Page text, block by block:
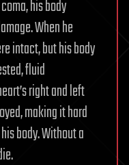
his body
When he
intact, but his body
fluid
right and left
making it hard
body. Without a